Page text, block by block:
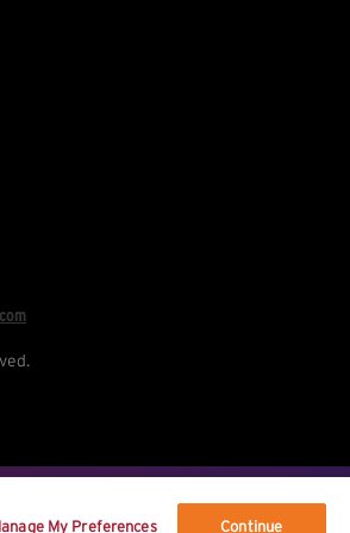
your data, and your rights.
My Preferences Continue